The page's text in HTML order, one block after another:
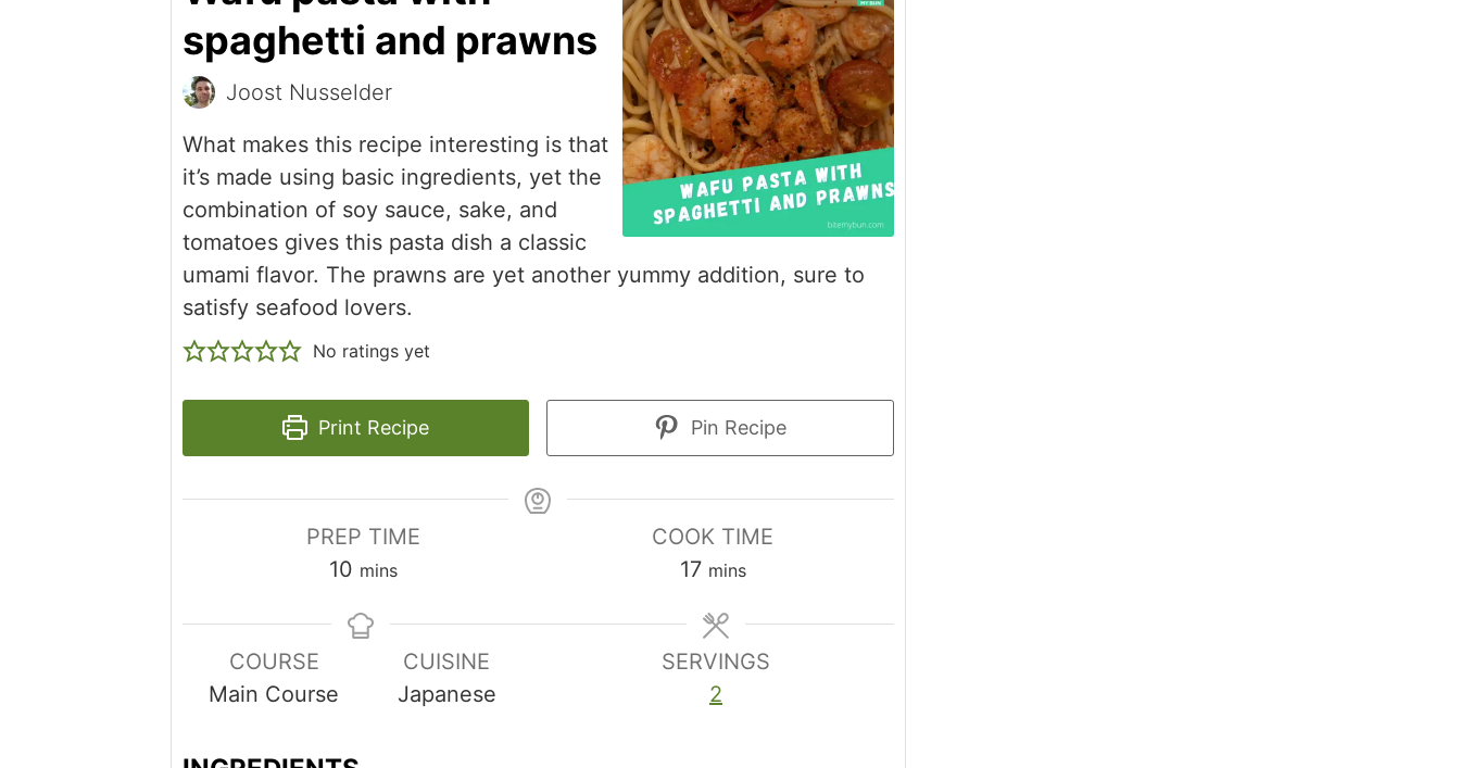
spaghetti and prawns
Joost Nusselder
What makes this recipe interesting is that
it’s made using basic ingredients, yet the
combination of soy sauce, sake, and
tomatoes gives this pasta dish a classic
umami flavor. The prawns are yet another yummy addition, sure to
satisfy seafood lovers.
No ratings yet
Print Recipe Pin Recipe
PREP TIME
10minutes
mins
COOK TIME
17minutes
mins
COURSE
Main Course
CUISINE
Japanese
SERVINGS
2